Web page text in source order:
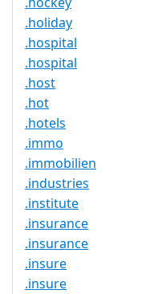
.holiday
.hospital
.hospital
.host
.hot
.hotels
.immo
.immobilien
.industries
.institute
.insurance
.insurance
.insure
.insure